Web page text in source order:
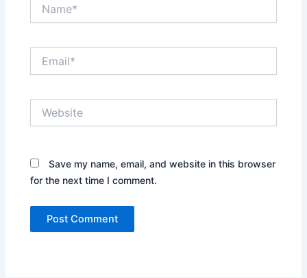
Save my name, email, and website in this browser
for the next time I comment.